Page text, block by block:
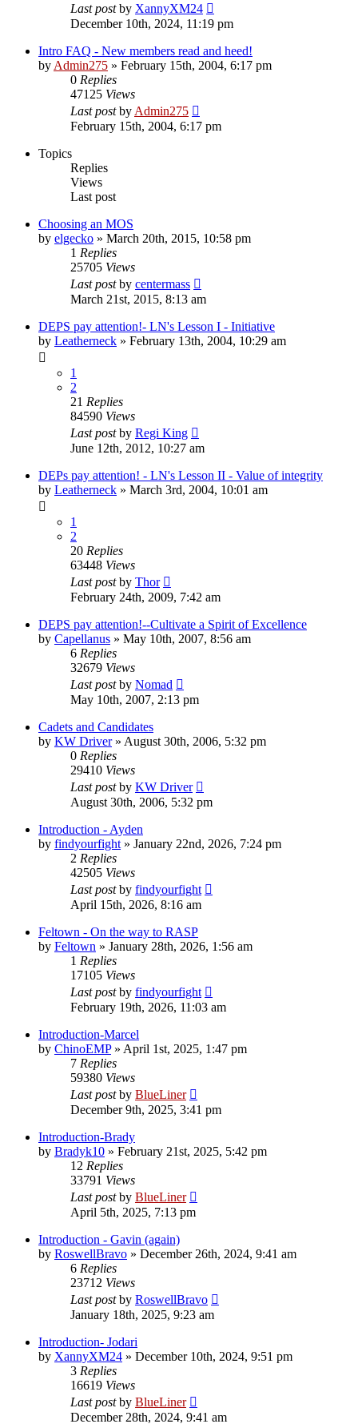
Last postby XannyXM24
December 10th, 2024, 11:19 pm
Intro FAQ - New members read and heed!
by Admin275 » February 15th, 2004, 6:17 pm
0 Replies
47125 Views
Last postby Admin275
February 15th, 2004, 6:17 pm
Topics
Replies
Views
Last post
Choosing an MOS
by elgecko » March 20th, 2015, 10:58 pm
1 Replies
25705 Views
Last postby centermass
March 21st, 2015, 8:13 am
DEPS pay attention!- LN's Lesson I - Initiative
by Leatherneck » February 13th, 2004, 10:29 am
1
2
21 Replies
84590 Views
Last postby Regi King
June 12th, 2012, 10:27 am
DEPs pay attention! - LN's Lesson II - Value of integrity
by Leatherneck » March 3rd, 2004, 10:01 am
1
2
20 Replies
63448 Views
Last postby Thor
February 24th, 2009, 7:42 am
DEPS pay attention!--Cultivate a Spirit of Excellence
by Capellanus » May 10th, 2007, 8:56 am
6 Replies
32679 Views
Last postby Nomad
May 10th, 2007, 2:13 pm
Cadets and Candidates
by KW Driver» August 30th, 2006, 5:32 pm
0 Replies
29410 Views
Last postby KW Driver
August 30th, 2006, 5:32 pm
Introduction - Ayden
by findyourfight » January 22nd, 2026, 7:24 pm
2 Replies
42505 Views
Last postby findyourfight
April 15th, 2026, 8:16 am
Feltown - On the way to RASP
by Feltown » January 28th, 2026, 1:56 am
1 Replies
17105 Views
Last postby findyourfight
February 19th, 2026, 11:03 am
Introduction-Marcel
by ChinoEMP» April 1st, 2025, 1:47 pm
7 Replies
59380 Views
Last postby BlueLiner
December 9th, 2025, 3:41 pm
Introduction-Brady
by Bradyk10 » February 21st, 2025, 5:42 pm
12 Replies
33791 Views
Last postby BlueLiner
April 5th, 2025, 7:13 pm
Introduction - Gavin (again)
by RoswellBravo » December 26th, 2024, 9:41 am
6 Replies
23712 Views
Last postby RoswellBravo
January 18th, 2025, 9:23 am
Introduction- Jodari
by XannyXM24 » December 10th, 2024, 9:51 pm
3 Replies
16619 Views
Last postby BlueLiner
December 28th, 2024, 9:41 am